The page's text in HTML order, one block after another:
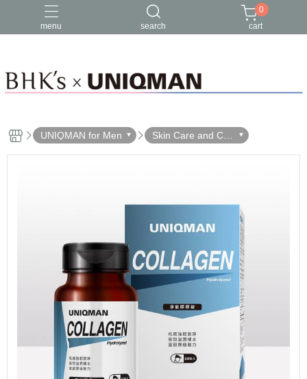
menu search
0
cart
UNIQMAN for Men
Skin Care and Cle
ansing